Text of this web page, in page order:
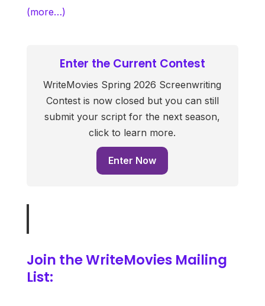
(more…)
Enter the Current Contest
WriteMovies Spring 2026 Screenwriting
Contest is now closed but you can still
submit your script for the next season,
click to learn more.
Enter Now
Join the WriteMovies Mailing
List: